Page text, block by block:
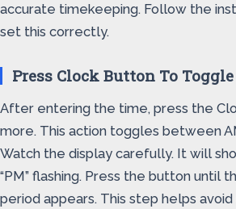
accurate timekeeping. Follow the
set this correctly.
Press Clock Button To Toggle
After entering the time, press the
more. This action toggles between
Watch the display carefully. It will
“PM” flashing. Press the button until
period appears. This step helps